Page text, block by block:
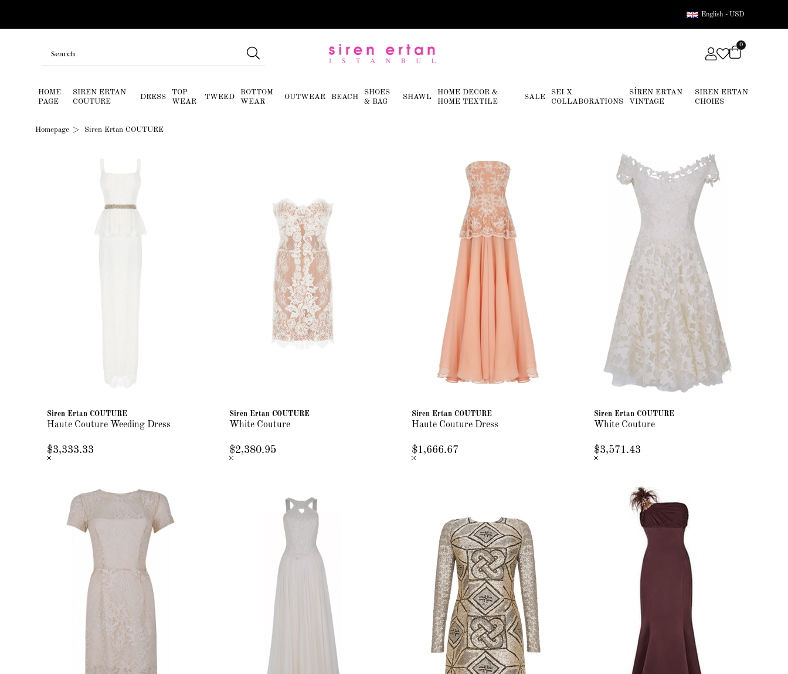
English - USD
0
HOME
PAGE
SIREN ERTAN
COUTURE
DRESS
TOP
WEAR
TWEED
BOTTOM
WEAR
OUTWEAR BEACH
SHOES
& BAG
SHAWL
HOME DECOR &
HOME TEXTILE
SALE
SEI X
COLLABORATIONS
SİREN ERTAN
VINTAGE
SIREN ERTAN
CHOIES
Homepage Siren Ertan COUTURE
Siren Ertan COUTURE
Haute Couture Weeding Dress
$3,333.33
Siren Ertan COUTURE
White Couture
$2,380.95
Siren Ertan COUTURE
Haute Couture Dress
$1,666.67
Siren Ertan COUTURE
White Couture
$3,571.43